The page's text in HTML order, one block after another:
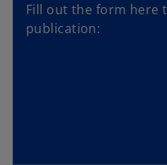
Fill out the form here
publication: